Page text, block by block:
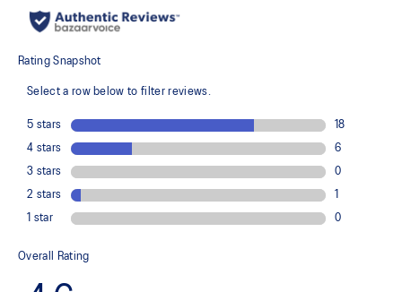
The toe reinforcement, toe rubber stitching, and solid rubber
recycled content to reduce waste and carbon emissions
The sockliner is produced with the solution dyeing process that
emissions by approximately 45% compared to the conventional
dyeing technology